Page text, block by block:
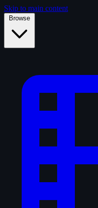
Skip to main content
Browse